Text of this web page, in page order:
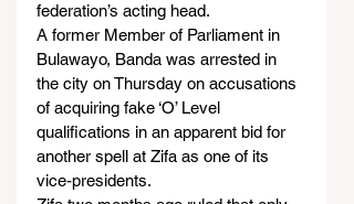
federation’s acting head.
A former Member of Parliament in
Bulawayo, Banda was arrested in
the city on Thursday on accusations
of acquiring fake ‘O’ Level
qualifications in an apparent bid for
another spell at Zifa as one of its
vice-presidents.